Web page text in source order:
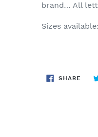
brand… All
Sizes
SHARE
ON